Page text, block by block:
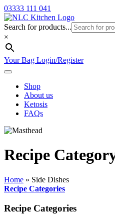
03333 111 041
Search for products...
×
Your Bag Login/Register
Shop
About us
Ketosis
FAQs
Recipe
Home » Side Dishes
Recipe Categories
Recipe Categories